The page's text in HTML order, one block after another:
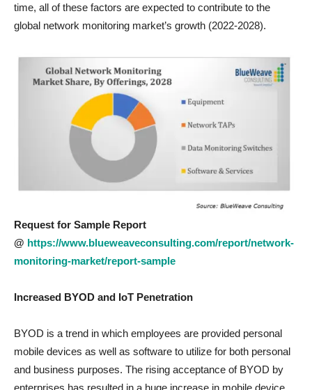
time, all of these factors are expected to contribute to the
global network monitoring market’s growth (2022-2028).
Request for Sample Report
@ https://www.blueweaveconsulting.com/report/network-
monitoring-market/report-sample
Increased BYOD and IoT Penetration
BYOD is a trend in which employees are provided personal
mobile devices as well as software to utilize for both personal
and business purposes. The rising acceptance of BYOD by